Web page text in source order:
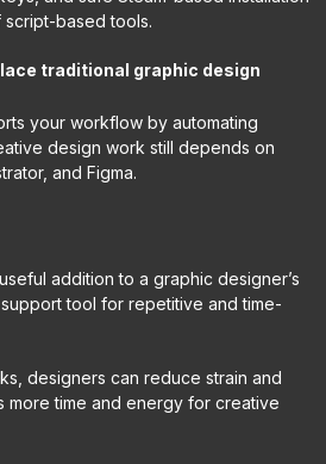
based tools.
traditional graphic design
your workflow by automating
design work still depends on
and Figma.
addition to a graphic designer’s
tool for repetitive and time-
designers can reduce strain and
more time and energy for creative